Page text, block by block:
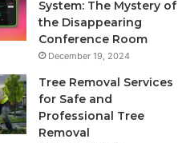
System: The Mystery of
the Disappearing
Conference Room
December 19, 2024
Tree Removal Services
for Safe and
Professional Tree
Removal